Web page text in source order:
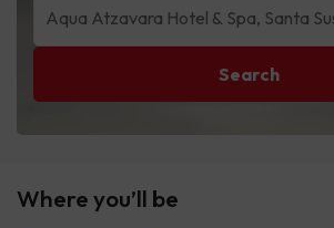
Where you’ll be
Search